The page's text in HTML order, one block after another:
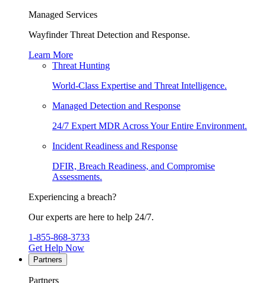
Managed Services
Wayfinder Threat Detection and Response.
Learn More
Threat Hunting
World-Class Expertise and Threat Intelligence.
Managed Detection and Response
24/7 Expert MDR Across Your Entire Environment.
Incident Readiness and Response
DFIR, Breach Readiness, and Compromise
Assessments.
Experiencing a breach?
Our experts are here to help 24/7.
1-855-868-3733
Get Help Now
Partners
Partners